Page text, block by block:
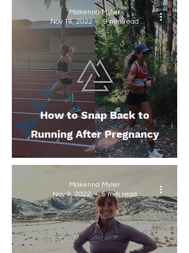
How to Snap Back to
Running After Pregnancy
Makenna Myler
Nov 16, 2022
9 min read
Makenna Myler
Nov 9, 2022
5 min read